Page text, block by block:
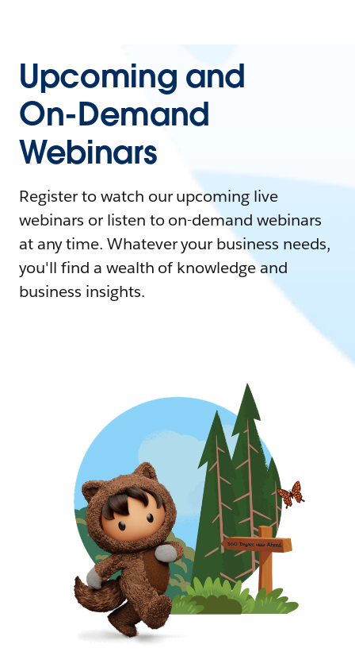
Upcoming and
On-Demand
Webinars
Register to watch our upcoming live
webinars or listen to on-demand webinars
at any time. Whatever your business needs,
you'll find a wealth of knowledge and
business insights.